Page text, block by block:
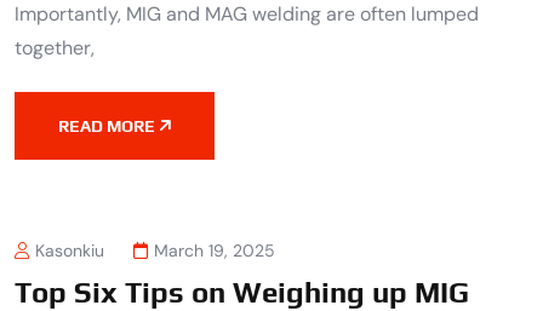
Importantly, MIG and MAG welding are often lumped
together,
READ MORE
Kasonkiu March 19, 2025
Top Six Tips on Weighing up MIG